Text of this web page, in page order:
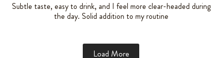
Subtle taste, easy to drink, and I feel more clear-headed during
the day. Solid addition to my routine
Load More